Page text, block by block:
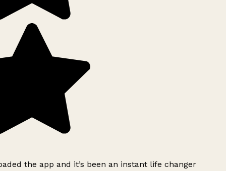
the app and it’s been an instant life changer